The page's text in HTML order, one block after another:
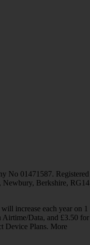
No 01471587. Registered
Newbury, Berkshire, RG14
increase each year on 1
Data, and £3.50 for
Device Plans. More